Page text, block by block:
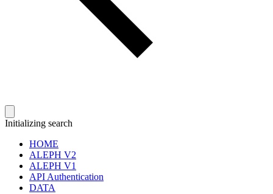
Initializing search
HOME
ALEPH V2
ALEPH V1
API Authentication
DATA